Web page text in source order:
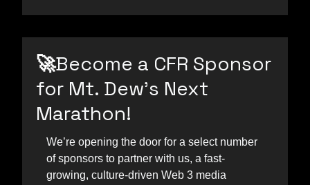
🚀Become a CFR Sponsor
for Mt. Dew’s Next
Marathon!
We’re opening the door for a select number
of sponsors to partner with us, a fast-
growing, culture-driven Web 3 media